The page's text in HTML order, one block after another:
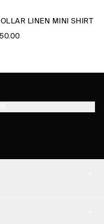
LINEN MINI SHIRT